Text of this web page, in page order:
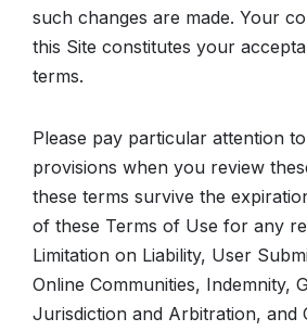
such changes are made. Your
this Site constitutes your
terms.
Please pay particular attention
provisions when you review
these terms survive the
of these Terms of Use for any
Limitation on Liability, User
Online Communities, Indemnity,
Jurisdiction and Arbitration, and